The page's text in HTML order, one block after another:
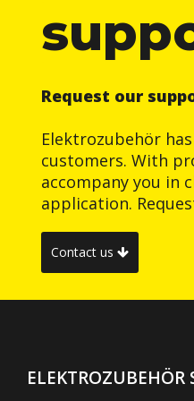
Request our
Elektrozubehör
customers. With
accompany you in
application.
Contact us
ELEKTROZUBEHÖR